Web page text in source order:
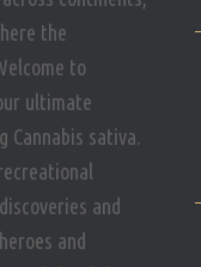
the
to
ultimate
Cannabis sativa.
and
and